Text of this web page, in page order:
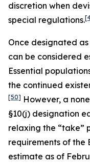
discretion when
special regulations.
Once designated
can be considered
Essential
the continued
[50] However, a
§10(j) designation
relaxing the “take”
requirements of the
estimate as of